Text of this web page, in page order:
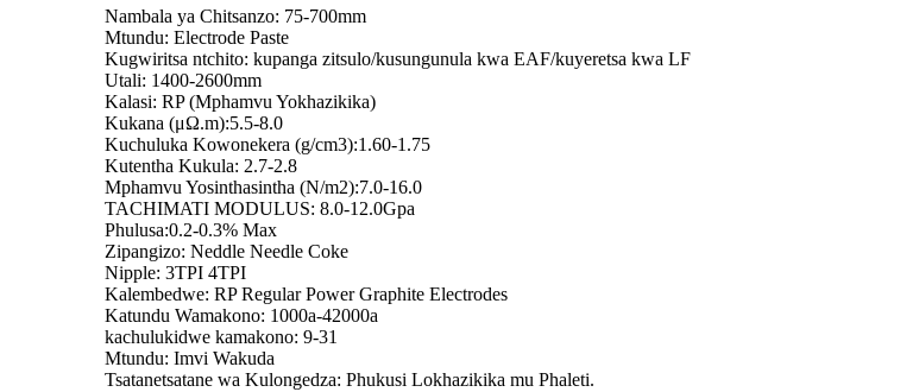
Nambala ya Chitsanzo: 75-700mm
Mtundu: Electrode Paste
Kugwiritsa ntchito: kupanga zitsulo/kusungunula kwa EAF/kuyeretsa kwa LF
Utali: 1400-2600mm
Kalasi: RP (Mphamvu Yokhazikika)
Kukana (μΩ.m):5.5-8.0
Kuchuluka Kowonekera (g/cm3):1.60-1.75
Kutentha Kukula: 2.7-2.8
Mphamvu Yosinthasintha (N/m2):7.0-16.0
TACHIMATI MODULUS: 8.0-12.0Gpa
Phulusa:0.2-0.3% Max
Zipangizo: Neddle Needle Coke
Nipple: 3TPI 4TPI
Kalembedwe: RP Regular Power Graphite Electrodes
Katundu Wamakono: 1000a-42000a
kachulukidwe kamakono: 9-31
Mtundu: Imvi Wakuda
Tsatanetsatane wa Kulongedza: Phukusi Lokhazikika mu Phaleti.